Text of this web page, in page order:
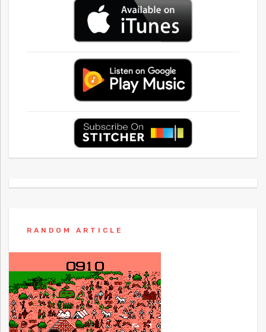
RANDOM ARTICLE